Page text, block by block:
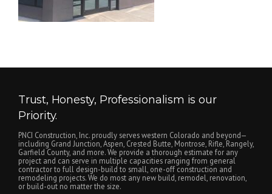
Trust, Honesty, Professionalism is our
Priority.
PNCI Construction, Inc. proudly serves western Colorado and beyond—
including Grand Junction, Aspen, Crested Butte, Montrose, Rifle, Rangely,
Garfield County, and more. We provide a thorough estimate for any
project and can serve in multiple capacities ranging from general
contractor to full design-build to small, one-off construction and
remodeling projects. We do most any new build, remodel, renovation,
or build-out no matter the size.